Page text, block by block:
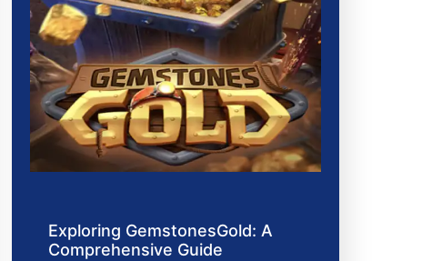
Exploring GemstonesGold: A
Comprehensive Guide